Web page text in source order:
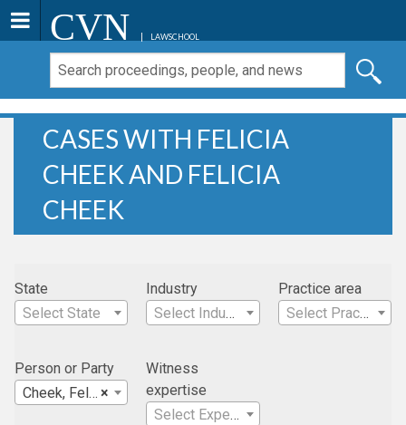
CVN LAWSCHOOL
CASES WITH FELICIA
CHEEK AND FELICIA
CHEEK
State
Select State
Industry
Select Industry
Practice area
Select Practice Area
Person or Party
×
Cheek, Felicia
Witness
expertise
Select Expertise